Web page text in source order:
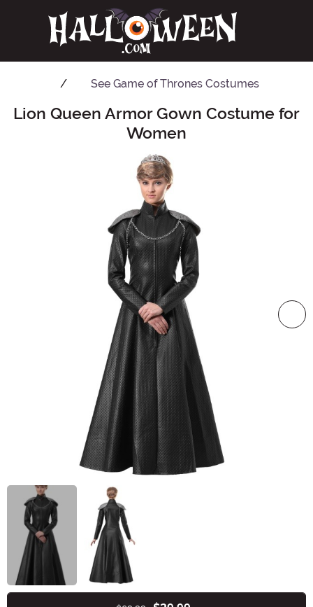
See Game of Thrones Costumes
Main Content
Lion Queen Armor Gown Costume for
Women